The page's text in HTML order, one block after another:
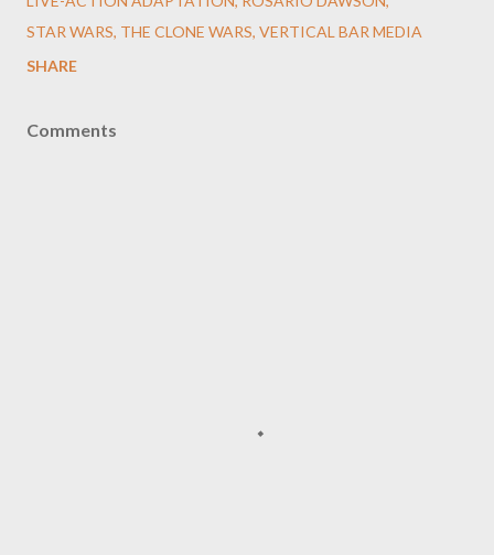
STAR WARS THE CLONE WARS VERTICAL BAR MEDIA
SHARE
Comments